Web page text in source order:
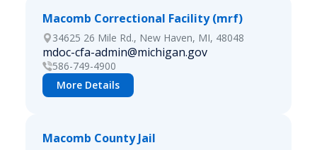
Macomb Correctional Facility (mrf)
34625 26 Mile Rd., New Haven, MI, 48048
mdoc-cfa-admin@michigan.gov
586-749-4900
More Details
Macomb County Jail